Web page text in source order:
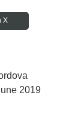
X
2019